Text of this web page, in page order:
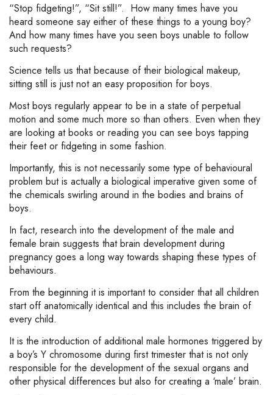
“Stop fidgeting!”, “Sit still!”. How many times have you
heard someone say either of these things to a young boy?
And how many times have you seen boys unable to follow
such requests?
Science tells us that because of their biological makeup,
sitting still is just not an easy proposition for boys.
Most boys regularly appear to be in a state of perpetual
motion and some much more so than others. Even when they
are looking at books or reading you can see boys tapping
their feet or fidgeting in some fashion.
Importantly, this is not necessarily some type of behavioural
problem but is actually a biological imperative given some of
the chemicals swirling around in the bodies and brains of
boys.
In fact, research into the development of the male and
female brain suggests that brain development during
pregnancy goes a long way towards shaping these types of
behaviours.
From the beginning it is important to consider that all children
start off anatomically identical and this includes the brain of
every child.
It is the introduction of additional male hormones triggered by
a boy’s Y chromosome during first trimester that is not only
responsible for the development of the sexual organs and
other physical differences but also for creating a ‘male’ brain.